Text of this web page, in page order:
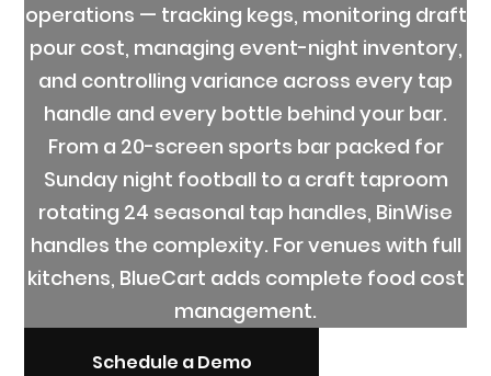
operations — tracking kegs, monitoring draft
pour cost, managing event-night inventory,
and controlling variance across every tap
handle and every bottle behind your bar.
From a 20-screen sports bar packed for
Sunday night football to a craft taproom
rotating 24 seasonal tap handles, BinWise
handles the complexity. For venues with full
kitchens, BlueCart adds complete food cost
management.
Schedule a Demo